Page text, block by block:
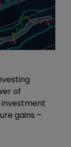
of
gains –